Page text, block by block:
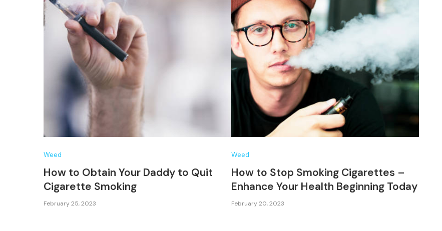
Weed
How to Obtain Your Daddy to Quit
Cigarette Smoking
February 25, 2023
Weed
How to Stop Smoking Cigarettes –
Enhance Your Health Beginning Today
February 20, 2023